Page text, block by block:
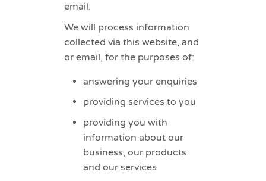
email.
We will process information
collected via this website, and
or email, for the purposes of:
answering your enquiries
providing services to you
providing you with
information about our
business, our products
and our services